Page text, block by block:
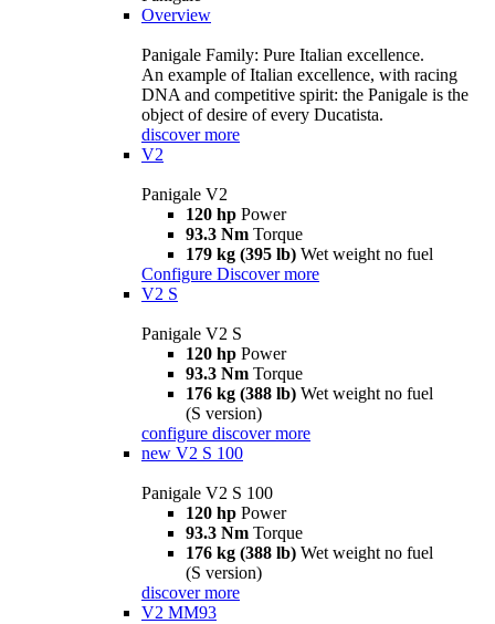
Overview
Panigale Family: Pure Italian excellence.
An example of Italian excellence, with racing
DNA and competitive spirit: the Panigale is the
object of desire of every Ducatista.
discover more
V2
Panigale V2
120 hp Power
93.3 Nm Torque
179 kg (395 lb) Wet weight no fuel
Configure Discover more
V2 S
Panigale V2 S
120 hp Power
93.3 Nm Torque
176 kg (388 lb) Wet weight no fuel
(S version)
configure discover more
new V2 S 100
Panigale V2 S 100
120 hp Power
93.3 Nm Torque
176 kg (388 lb) Wet weight no fuel
(S version)
discover more
V2 MM93